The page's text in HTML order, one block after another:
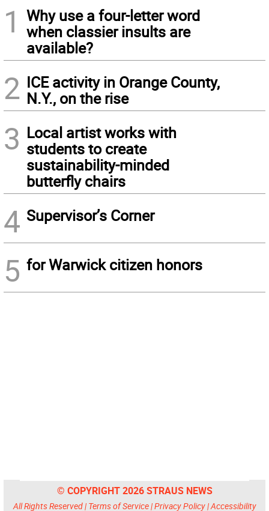
1
Why use a four-letter word
when classier insults are
available?
2 ICE activity in Orange County,
N.Y., on the rise
3 Local artist works with
students to create
sustainability-minded
butterfly chairs
4 Supervisor’s Corner
5 for Warwick citizen honors
© COPYRIGHT 2026 STRAUS NEWS
All Rights Reserved | Terms of Service|Privacy Policy|Accessibility